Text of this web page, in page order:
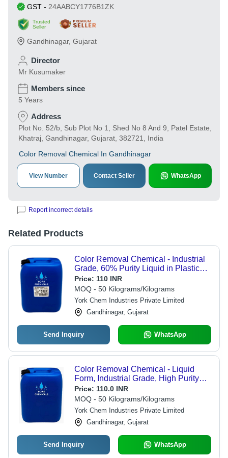
GST - 24AABCY1776B1ZK
Trusted
Seller
Gandhinagar, Gujarat
Director
Mr Kusumaker
Members since
5 Years
Address
Plot No. 52/b, Sub Plot No 1, Shed No 8 And 9, Patel Estate,
Khatraj, Gandhinagar, Gujarat, 382721, India
Color Removal Chemical In Gandhinagar
View Number Contact Seller WhatsApp
Report incorrect details
Related Products
Color Removal Chemical - Industrial
Grade, 60% Purity Liquid in Plastic
Container | Water Soluble, Store in
Dry Place
Price: 110 INR
MOQ - 50 Kilograms/Kilograms
York Chem Industries Private Limited
Gandhinagar, Gujarat
Send Inquiry WhatsApp
Color Removal Chemical - Liquid
Form, Industrial Grade, High Purity
99% | Water Soluble, Packaged in
Plastic Containers, Store at Room
Temperature
Price: 110.0 INR
MOQ - 50 Kilograms/Kilograms
York Chem Industries Private Limited
Gandhinagar, Gujarat
Send Inquiry WhatsApp